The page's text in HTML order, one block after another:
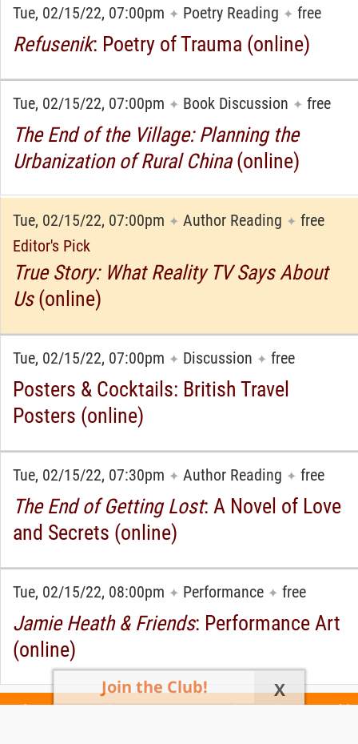
Tue, 02/15/22, 07:00pm ✦ Poetry Reading ✦ free
Refusenik: Poetry of Trauma (online)
Tue, 02/15/22, 07:00pm ✦ Book Discussion ✦ free
The End of the Village: Planning the
Urbanization of Rural China(online)
Tue, 02/15/22, 07:00pm ✦ Author Reading ✦ free
Editor's Pick
True Story: What Reality TV Says About
Us(online)
Tue, 02/15/22, 07:00pm ✦ Discussion ✦ free
Posters & Cocktails: British Travel
Posters (online)
Tue, 02/15/22, 07:30pm ✦ Author Reading ✦ free
The End of Getting Lost: A Novel of Love
and Secrets (online)
Tue, 02/15/22, 08:00pm ✦ Performance ✦ free
Jamie Heath & Friends: Performance Art
(online)
Join the Club! X
Today's Events All 1030 Events Events This Week Events This